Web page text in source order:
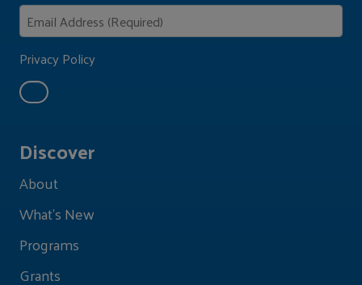
Discover
About
What's New
Programs
Grants
Privacy Policy